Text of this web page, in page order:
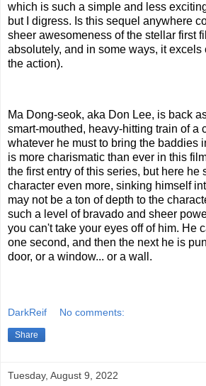
which is such a simple and less
but I digress. Is this sequel anywhere
sheer awesomeness of the stellar first
absolutely, and in some ways, it excels
the action).
Ma Dong-seok, aka Don Lee, is back
smart-mouthed, heavy-hitting train of a
whatever he must to bring the baddies
is more charismatic than ever in this
the first entry of this series, but here he
character even more, sinking himself
may not be a ton of depth to the
such a level of bravado and sheer
you can't take your eyes off of him. He
one second, and then the next he is
door, or a window... or a wall.
DarkReif No comments:
Share
Tuesday, August 9, 2022